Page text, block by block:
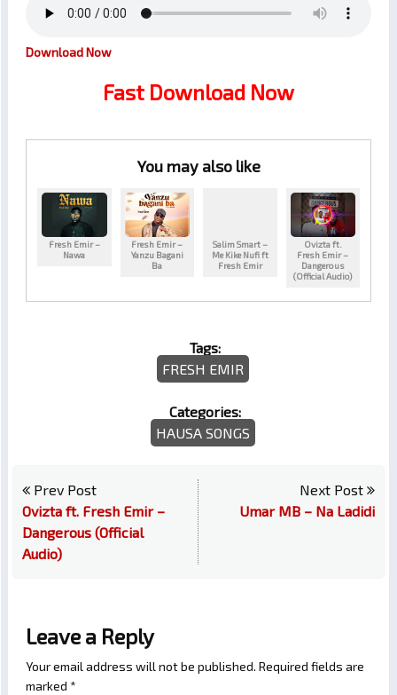
Download Now
Fast Download Now
You may also like
Fresh Emir –
Nawa
Fresh Emir –
Yanzu Bagani
Ba
Salim Smart –
Me Kike Nufi ft
Fresh Emir
Ovizta ft.
Fresh Emir –
Dangerous
(Official Audio)
Tags:
FRESH EMIR
Categories:
HAUSA SONGS
Prev Post
Ovizta ft. Fresh Emir –
Dangerous (Official
Audio)
Next Post
Umar MB – Na Ladidi
Leave a Reply
Your email address will not be published. Required fields are
marked *